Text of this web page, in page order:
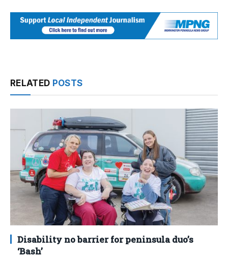
RELATED POSTS
Disability no barrier for peninsula duo’s
‘Bash’